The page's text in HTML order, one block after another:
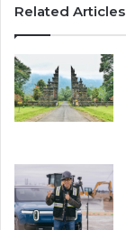
Related Articles